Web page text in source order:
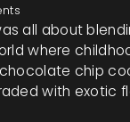
all about
where
chip
with exotic